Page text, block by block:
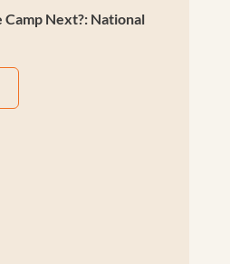
Next?: National